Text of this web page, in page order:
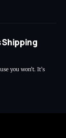
Shipping
you won’t. It’s